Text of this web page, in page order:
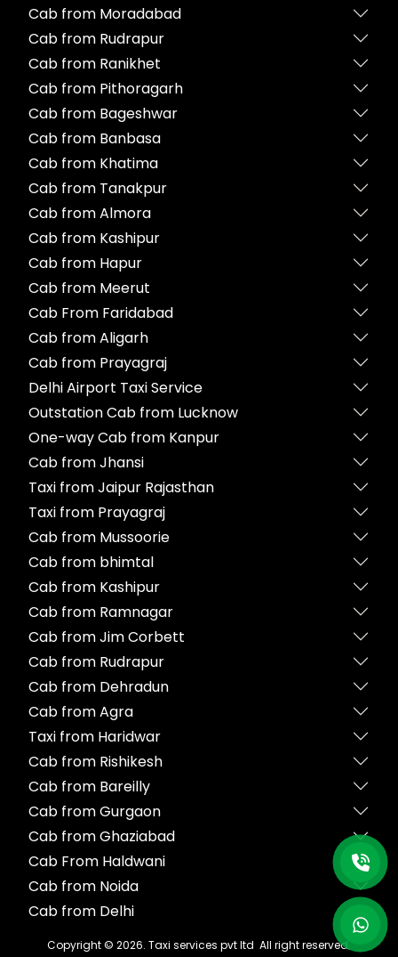
Cab from Moradabad
Cab from Rudrapur
Cab from Ranikhet
Cab from Pithoragarh
Cab from Bageshwar
Cab from Banbasa
Cab from Khatima
Cab from Tanakpur
Cab from Almora
Cab from Kashipur
Cab from Hapur
Cab from Meerut
Cab From Faridabad
Cab from Aligarh
Cab from Prayagraj
Delhi Airport Taxi Service
Outstation Cab from Lucknow
One-way Cab from Kanpur
Cab from Jhansi
Taxi from Jaipur Rajasthan
Taxi from Prayagraj
Cab from Mussoorie
Cab from bhimtal
Cab from Kashipur
Cab from Ramnagar
Cab from Jim Corbett
Cab from Rudrapur
Cab from Dehradun
Cab from Agra
Taxi from Haridwar
Cab from Rishikesh
Cab from Bareilly
Cab from Gurgaon
Cab from Ghaziabad
Cab From Haldwani
Cab from Noida
Cab from Delhi
Copyright © 2026. Taxi services pvt ltd All right reserved.